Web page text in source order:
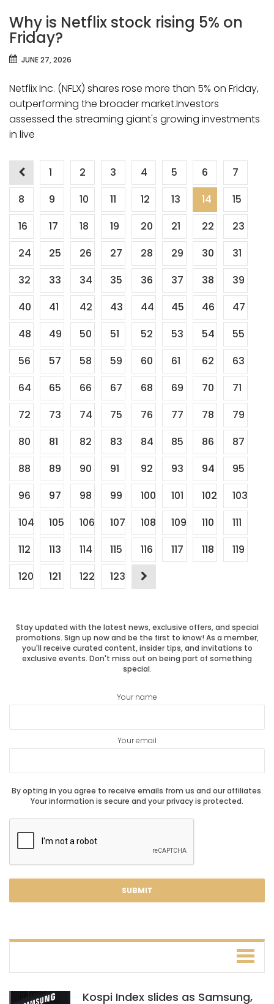
Why is Netflix stock rising 5% on
Friday?
JUNE 27, 2026
Netflix Inc. (NFLX) shares rose more than 5% on Friday,
outperforming the broader market.Investors
assessed the streaming giant's growing investments
in live
Posts
pagination
1 2 3 4 5 6
7
8
9 10 11 12 13 14
15
16
17 18 19 20 21 22
23
24
25 26 27 28 29 30
31
32
33 34 35 36 37 38
39
40
41 42 43 44 45 46
47
48
49 50 51 52 53 54
55
56
57 58 59 60 61 62
63
64
65 66 67 68 69 70
71
72
73 74 75 76 77 78
79
80
81 82 83 84 85 86
87
88
89 90 91 92 93 94
95
96
97 98 99 100 101 102
103
104
105 106 107 108 109 110
111
112
113 114 115 116 117 118
119
120
121 122 123
Stay updated with the latest news, exclusive offers, and special
promotions. Sign up now and be the first to know! As a member,
you'll receive curated content, insider tips, and invitations to
exclusive events. Don't miss out on being part of something
special.
Your name
Your email
By opting in you agree to receive emails from us and our affiliates.
Your information is secure and your privacy is protected.
Kospi Index slides as Samsung,